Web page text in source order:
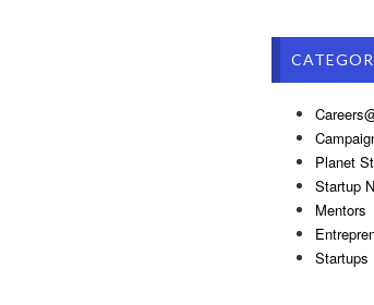
Planet
Startup
Mentors
Startups